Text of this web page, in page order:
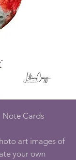
Note Cards
art images of
your own